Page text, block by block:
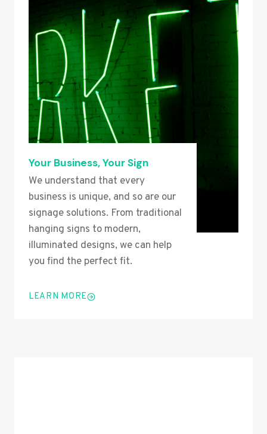
Your Business, Your Sign
We understand that every
business is unique, and so are our
signage solutions. From traditional
hanging signs to modern,
illuminated designs, we can help
you find the perfect fit.
LEARN MORE